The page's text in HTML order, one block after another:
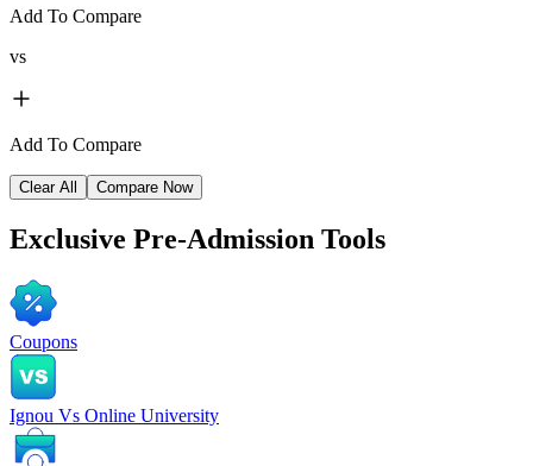
Add To Compare
vs
Add To Compare
Clear All Compare Now
Exclusive Pre-Admission Tools
Coupons
Ignou Vs Online University